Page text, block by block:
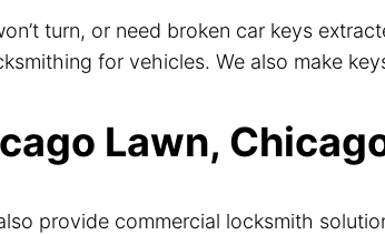
turn, or need broken car keys
for vehicles. We also make
Lawn,
provide commercial locksmith